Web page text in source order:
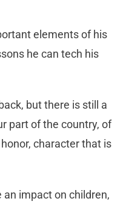
elements of his
he can tech his
but there is still a
part of the country, of
character that is
impact on children,